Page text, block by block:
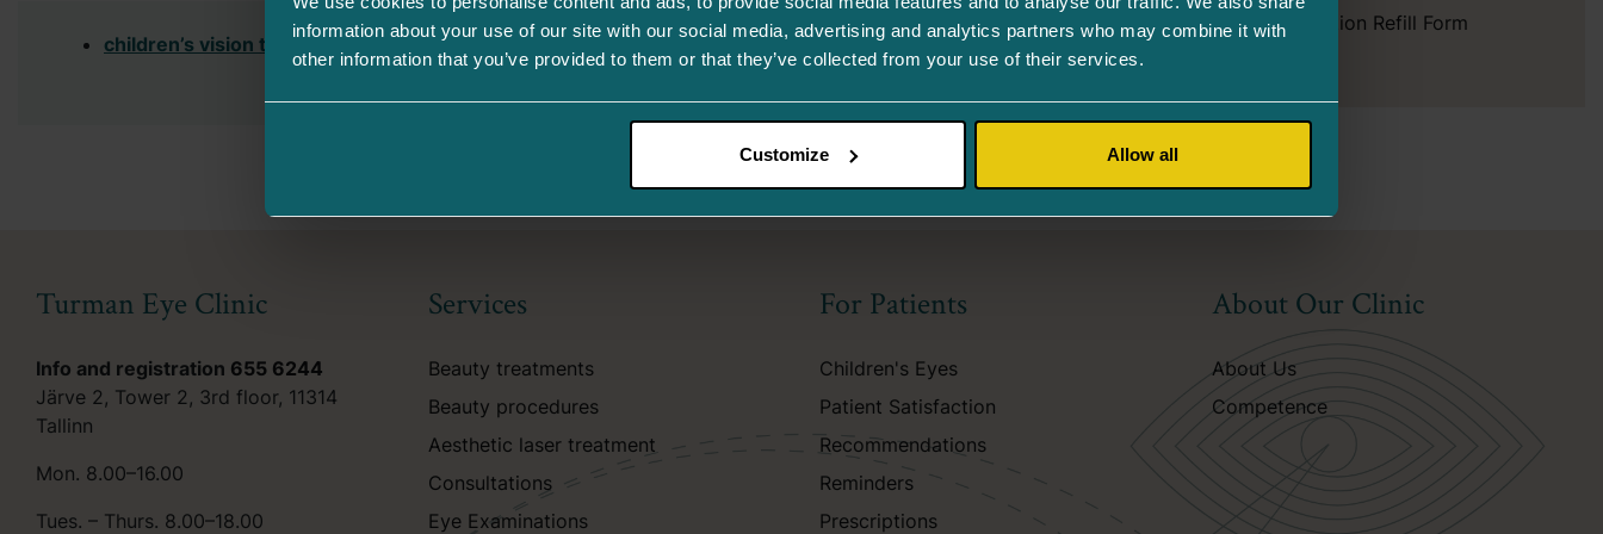
information about your use of our site with our social media, advertising and analytics partners who may combine it with
other information that you’ve provided to them or that they’ve collected from your use of their services.
Customize Allow all
children’s vision test table(pdf)
Prescription Refill Form
Turman Eye Clinic
Info and registration 655 6244
Järve 2, Tower 2, 3rd floor, 11314
Tallinn
Mon. 8.00–16.00
Tues. – Thurs. 8.00–18.00
Services
Beauty treatments
Beauty procedures
Aesthetic laser treatment
Consultations
Eye Examinations
For Patients
Children's Eyes
Patient Satisfaction
Recommendations
Reminders
Prescriptions
About Our Clinic
About Us
Competence